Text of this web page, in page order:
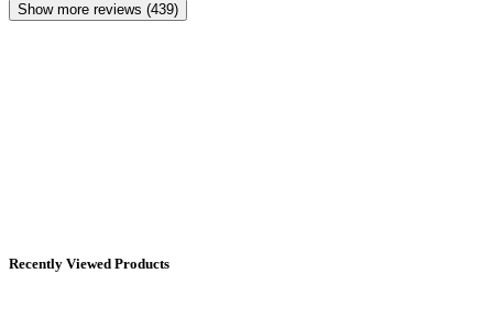
Show more reviews (439)
Recently Viewed Products